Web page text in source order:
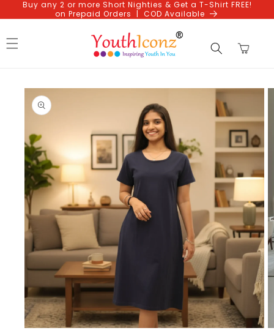
Skip to
content
Buy any 2 or more Short Nighties & Get a T-Shirt FREE!
on Prepaid Orders | COD Available
Cart
Skip to
product
information